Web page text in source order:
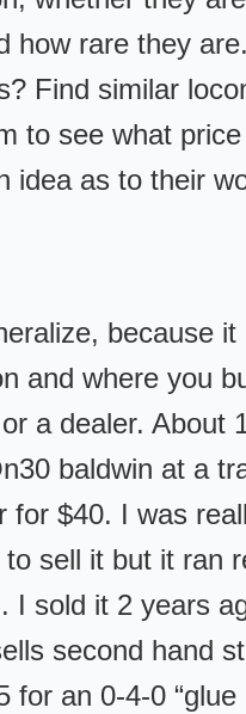
how rare they
Find similar
to see what
idea as to their
because
and where you
a dealer. About
baldwin at a
for $40. I was
sell it but it ran
I sold it 2 years
second hand
for an 0-4-0